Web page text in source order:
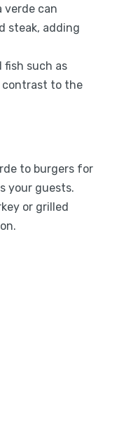
verde can
steak, adding
fish such as
contrast to the
to burgers for
your guests.
or grilled